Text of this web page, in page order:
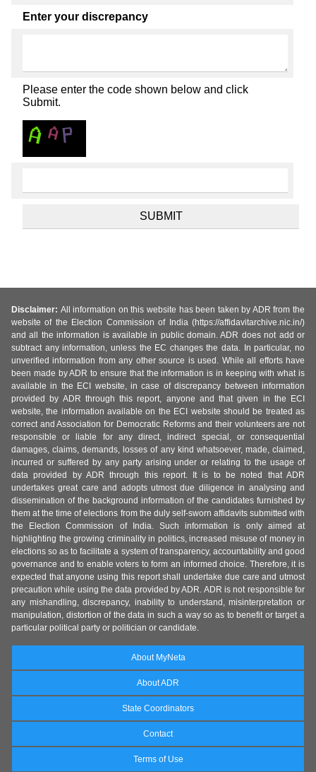
Enter your discrepancy
Please enter the code shown below and click
Submit.
Disclaimer: All information on this website has been taken by ADR from the
website of the Election Commission of India (https://affidavitarchive.nic.in/)
and all the information is available in public domain. ADR does not add or
subtract any information, unless the EC changes the data. In particular, no
unverified information from any other source is used. While all efforts have
been made by ADR to ensure that the information is in keeping with what is
available in the ECI website, in case of discrepancy between information
provided by ADR through this report, anyone and that given in the ECI
website, the information available on the ECI website should be treated as
correct and Association for Democratic Reforms and their volunteers are not
responsible or liable for any direct, indirect special, or consequential
damages, claims, demands, losses of any kind whatsoever, made, claimed,
incurred or suffered by any party arising under or relating to the usage of
data provided by ADR through this report. It is to be noted that ADR
undertakes great care and adopts utmost due diligence in analysing and
dissemination of the background information of the candidates furnished by
them at the time of elections from the duly self-sworn affidavits submitted with
the Election Commission of India. Such information is only aimed at
highlighting the growing criminality in politics, increased misuse of money in
elections so as to facilitate a system of transparency, accountability and good
governance and to enable voters to form an informed choice. Therefore, it is
expected that anyone using this report shall undertake due care and utmost
precaution while using the data provided by ADR. ADR is not responsible for
any mishandling, discrepancy, inability to understand, misinterpretation or
manipulation, distortion of the data in such a way so as to benefit or target a
particular political party or politician or candidate.
About MyNeta
About ADR
State Coordinators
Contact
Terms of Use